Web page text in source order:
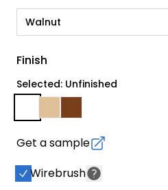
Walnut
Finish
Selected: Unfinished
Get a sample
Wirebrush